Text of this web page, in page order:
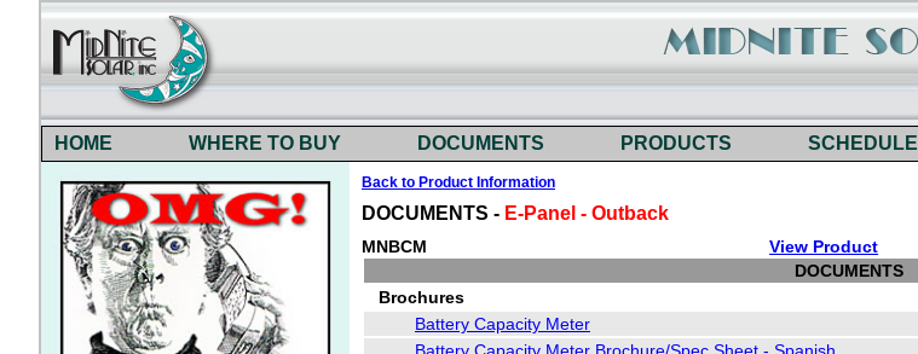
HOME WHERE TO BUY DOCUMENTS PRODUCTS SCHEDULE
Back to Product Information
DOCUMENTS - E-Panel - Outback
MNBCM View Product
DOCUMENTS
Brochures
Battery Capacity Meter